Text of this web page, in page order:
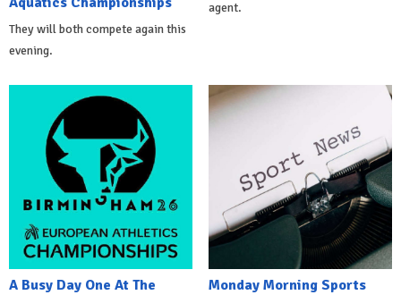
They will both compete again this
evening.
agent.
A Busy Day One At The
Monday Morning Sports